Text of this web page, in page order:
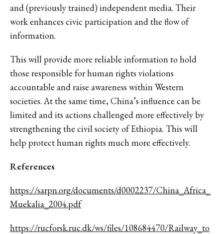
and (previously trained) independent media. Their
work enhances civic participation and the flow of
information.
This will provide more reliable information to hold
those responsible for human rights violations
accountable and raise awareness within Western
societies. At the same time, China’s influence can be
limited and its actions challenged more effectively by
strengthening the civil society of Ethiopia. This will
help protect human rights much more effectively.
References
https://sarpn.org/documents/d0002237/China_Africa_
Muekalia_2004.pdf
https://rucforsk.ruc.dk/ws/files/108684470/Railway_to